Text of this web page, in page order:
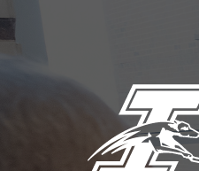
to
content
to
main
to
footer